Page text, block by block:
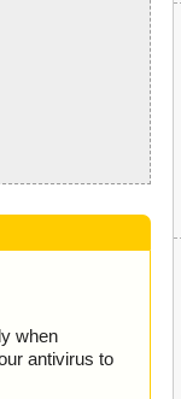
when
antivirus to